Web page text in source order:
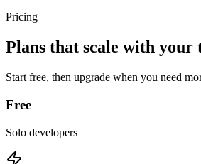
Pricing
Plans that scale with your
Start free, then upgrade when you need
Free
Solo developers